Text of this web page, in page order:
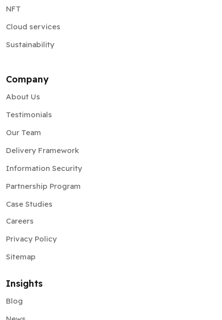
NFT
Cloud services
Sustainability
Company
About Us
Testimonials
Our Team
Delivery Framework
Information Security
Partnership Program
Case Studies
Careers
Privacy Policy
Sitemap
Insights
Blog